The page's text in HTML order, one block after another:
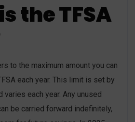
the TFSA
to the maximum amount you can
each year. This limit is set by
varies each year. Any unused
be carried forward indefinitely,